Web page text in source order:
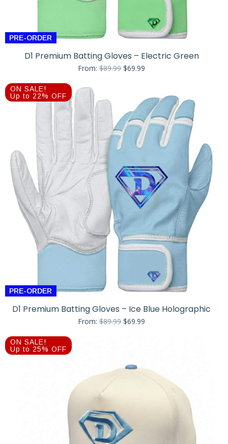
PRE-ORDER
D1 Premium Batting Gloves – Electric Green
From: $89.99 Original
$69.99
$69.99.
PRE-ORDER
ON SALE!
Up to 22% OFF
D1 Premium Batting Gloves – Ice Blue Holographic
From: $89.99 Original
$69.99
ON SALE!
Up to 25% OFF